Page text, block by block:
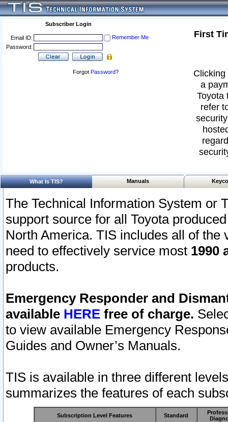
Subscriber Login
Email ID:
Remember Me
Password:
Forgot Password?
First
a
Toyota
refer
What Is TIS? Manuals
The Technical Information System or
support source for all Toyota
North America. TIS includes all of the
need to effectively service most 1990
products.
Emergency Responder and
available HERE free of charge.
to view available Emergency
Guides and Owner’s Manuals.
TIS is available in three different
summarizes the features of each
Subscription Level Features Standard